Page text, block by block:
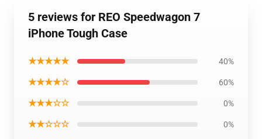
5 reviews for REO Speedwagon 7
iPhone Tough Case
★★★★★ 40%
★★★★☆ 60%
★★★☆☆ 0%
★★☆☆☆ 0%